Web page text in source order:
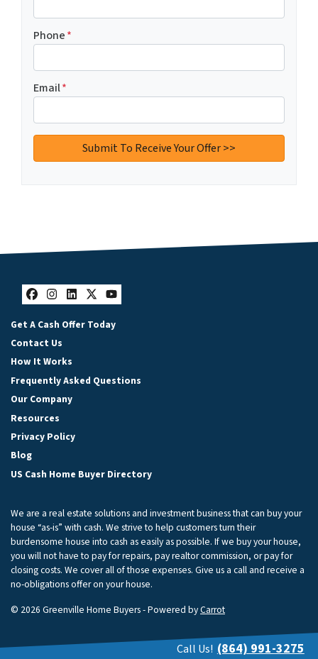
Phone*
Email*
Facebook
Instagram
LinkedIn
Twitter
YouTube
Get A Cash Offer Today
Contact Us
How It Works
Frequently Asked Questions
Our Company
Resources
Privacy Policy
Blog
US Cash Home Buyer Directory
We are a real estate solutions and investment business that can buy your
house “as-is” with cash. We strive to help customers turn their
burdensome house into cash as easily as possible. If we buy your house,
you will not have to pay for repairs, pay realtor commission, or pay for
closing costs. We cover all of those expenses. Give us a call and receive a
no-obligations offer on your house.
© 2026 Greenville Home Buyers - Powered byCarrot
Call Us! (864) 991-3275